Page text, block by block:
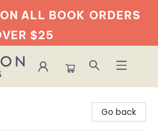
ALL BOOK ORDERS
$25
Go back